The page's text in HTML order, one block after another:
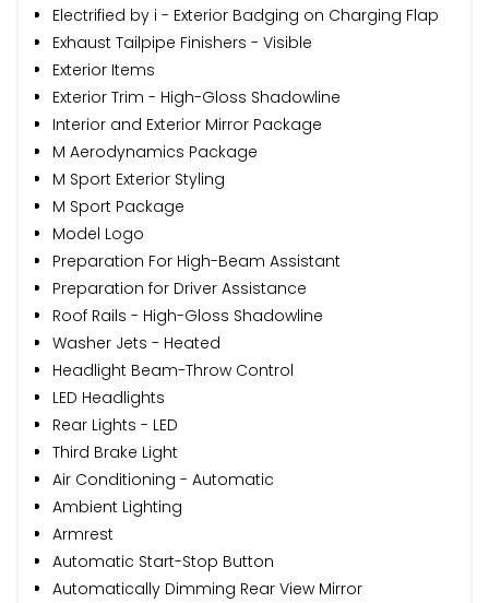
Electrified by i - Exterior Badging on Charging Flap
Exhaust Tailpipe Finishers - Visible
Exterior Items
Exterior Trim - High-Gloss Shadowline
Interior and Exterior Mirror Package
M Aerodynamics Package
M Sport Exterior Styling
M Sport Package
Model Logo
Preparation For High-Beam Assistant
Preparation for Driver Assistance
Roof Rails - High-Gloss Shadowline
Washer Jets - Heated
Headlight Beam-Throw Control
LED Headlights
Rear Lights - LED
Third Brake Light
Air Conditioning - Automatic
Ambient Lighting
Armrest
Automatic Start-Stop Button
Automatically Dimming Rear View Mirror